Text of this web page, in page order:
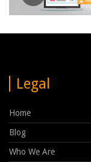
Legal
Home
Blog
Who We Are